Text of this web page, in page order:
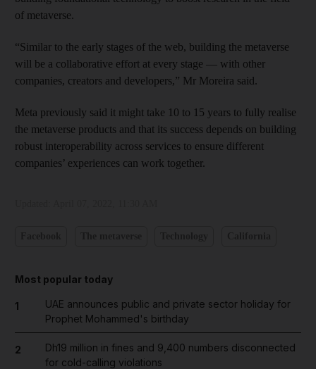
of metaverse.
“Similar to the early stages of the web, building the metaverse
will be a collaborative effort at every stage — with other
companies, creators and developers,” Mr Moreira said.
Meta previously said it might take 10 to 15 years to fully realise
the metaverse products and that its success depends on building
robust interoperability across services to ensure different
companies’ experiences can work together.
Most popular today
1
UAE announces public and private sector holiday for
Prophet Mohammed's birthday
2
Dh19 million in fines and 9,400 numbers disconnected
for cold-calling violations